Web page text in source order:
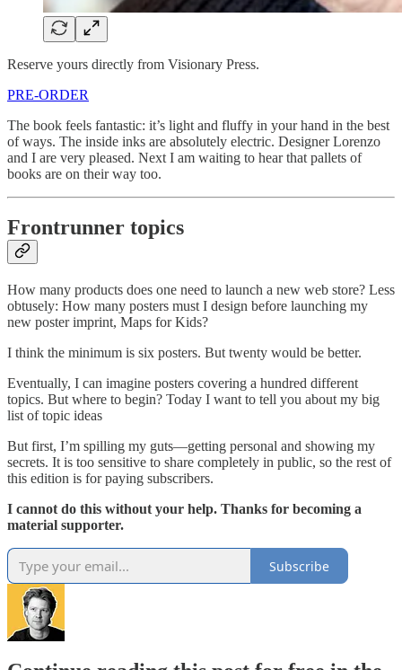
Reserve yours directly from Visionary Press.
PRE-ORDER
The book feels fantastic: it’s light and fluffy in your hand in the best
of ways. The inside inks are absolutely electric. Designer Lorenzo
and I are very pleased. Next I am waiting to hear that pallets of
books are on their way too.
Frontrunner topics
How many products does one need to launch a new web store? Less
obtusely: How many posters must I design before launching my
new poster imprint, Maps for Kids?
I think the minimum is six posters. But twenty would be better.
Eventually, I can imagine posters covering a hundred different
topics. But where to begin? Today I want to tell you about my big
list of topic ideas
But first, I’m spilling my guts—getting personal and showing my
secrets. It is too sensitive to share completely in public, so the rest of
this edition is for paying subscribers.
I cannot do this without your help. Thanks for becoming a
material supporter.
Subscribe